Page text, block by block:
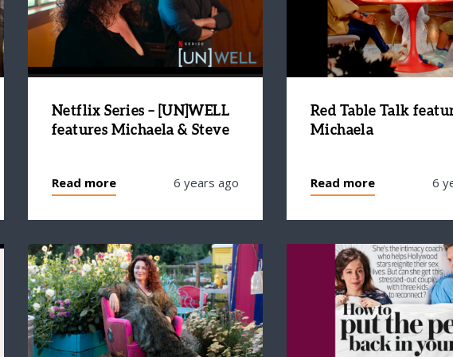
Netflix Series – [UN]WELL
features Michaela & Steve
Read more 6 years ago
Red Table Talk
Michaela
Read more 6